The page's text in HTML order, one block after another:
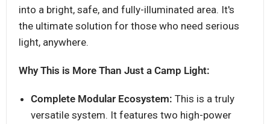
into a bright, safe, and fully-illuminated area. It's
the ultimate solution for those who need serious
light, anywhere.
Why This is More Than Just a Camp Light:
Complete Modular Ecosystem: This is a truly
versatile system. It features two high-power